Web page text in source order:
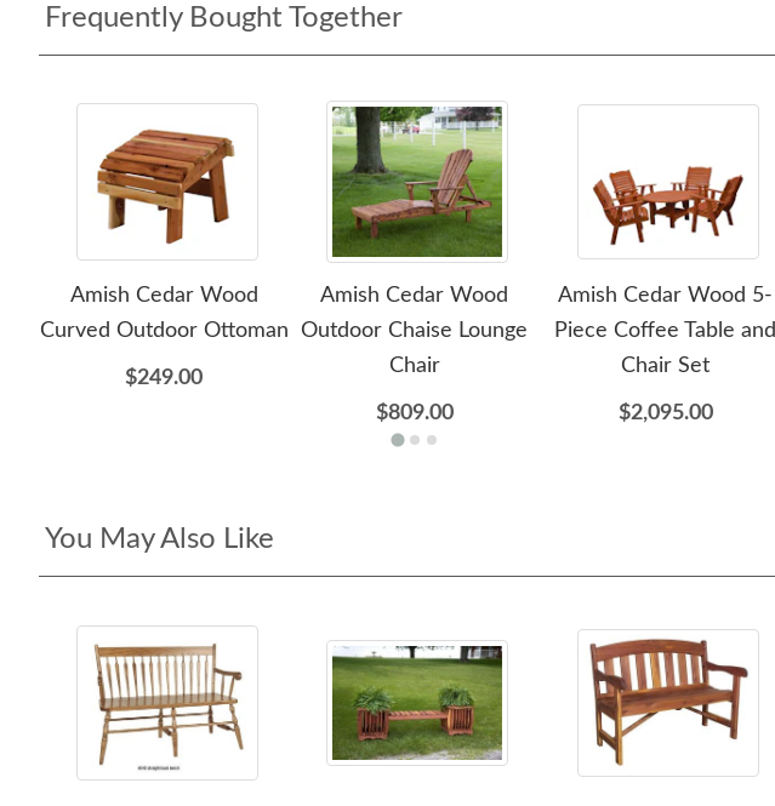
Frequently Bought Together
Amish Cedar Wood
Curved Outdoor Ottoman
$249.00
Amish Cedar Wood
Outdoor Chaise Lounge
Chair
$809.00
Amish Cedar Wood 5-
Piece Coffee Table and
Chair Set
$2,095.00
You May Also Like